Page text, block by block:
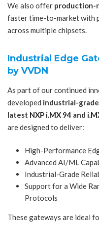
We also offer production-
faster time-to-market with
across multiple chipsets.
Industrial Edge
by VVDN
As part of our continued
developed industrial-
latest NXP i.MX 94 and
are designed to deliver:
High-Performance
Advanced AI/ML
Industrial-Grade
Support for a Wide
Protocols
These gateways are ideal